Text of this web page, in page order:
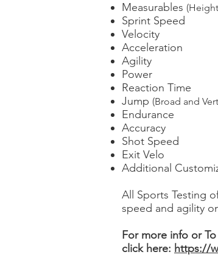
Measurables
Sprint Speed
Velocity
Acceleration
Agility
Power
Reaction Time
Jump (Broad and
Endurance
Accuracy
Shot Speed
Exit Velo
Additional
All Sports Testing
speed and agility
For more info or
click here: https://